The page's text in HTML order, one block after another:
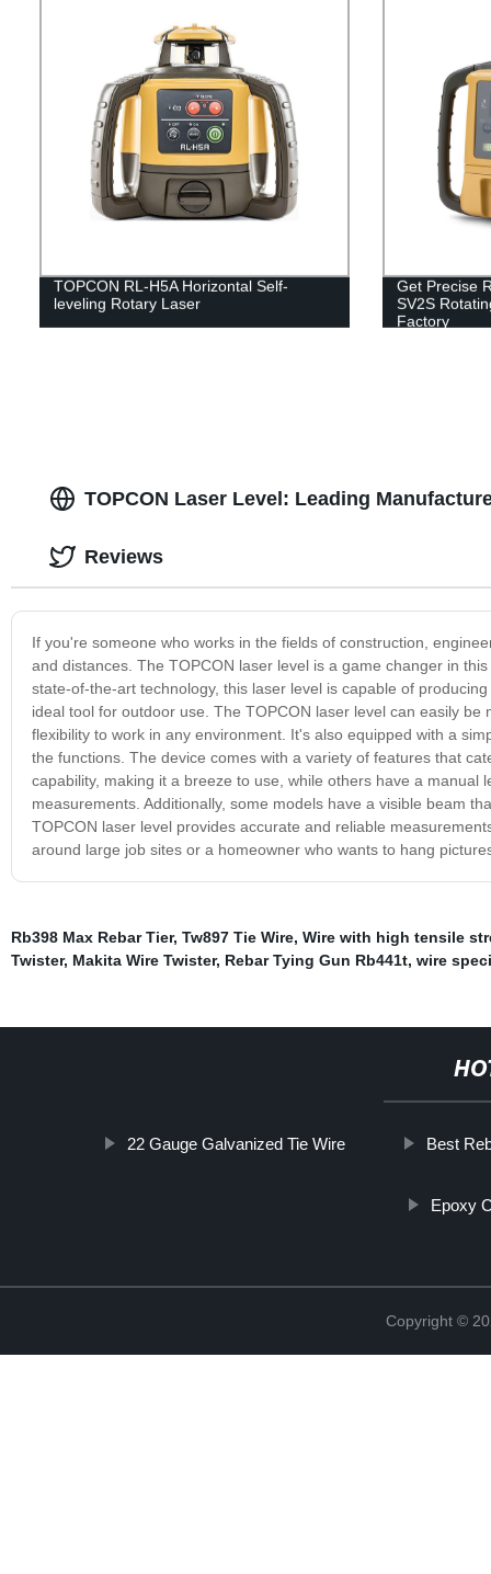
TOPCON RL-H5A Horizontal Self-
leveling Rotary Laser
Get Precise
SV2S
Factory
TOPCON Laser Level: Leading
If you're someone who works in the fields of construction,
and distances. The TOPCON laser level is a game changer in
state-of-the-art technology, this laser level is capable of
ideal tool for outdoor use. The TOPCON laser level can easily
flexibility to work in any environment. It's also equipped with a
the functions. The device comes with a variety of features that
capability, making it a breeze to use, while others have a
measurements. Additionally, some models have a visible beam
TOPCON laser level provides accurate and reliable
around large job sites or a homeowner who wants to hang
Reviews
Rb398 Max Rebar Tier, Tw897 Tie Wire, Wire with high tensile
Twister, Makita Wire Twister, Rebar Tying Gun Rb441t, wire
22 Gauge Galvanized Tie Wire Best
Epoxy
Copyright ©